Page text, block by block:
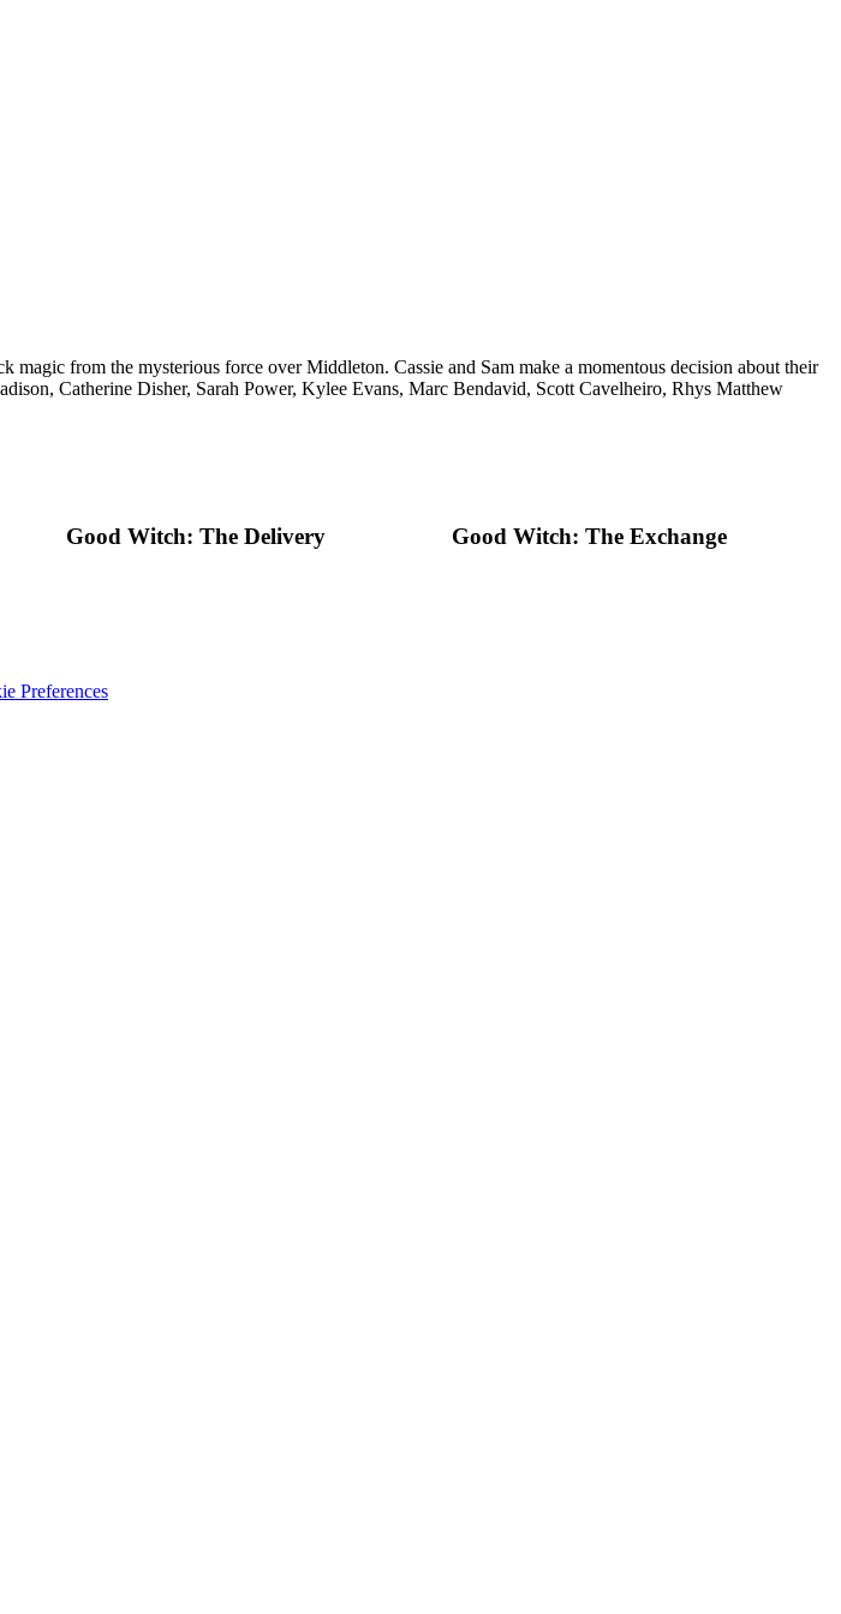
from the mysterious force over Middleton. Cassie and Sam make a momentous decision about their
Catherine Disher, Sarah Power, Kylee Evans, Marc Bendavid, Scott Cavelheiro, Rhys Matthew
Good Witch: The Delivery Good Witch: The Exchange
Preferences